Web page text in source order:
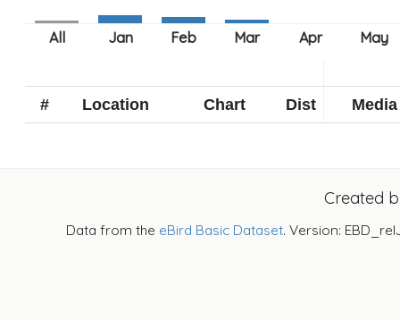
# Location Chart Dist Media
Created
Data from the eBird Basic Dataset. Version: